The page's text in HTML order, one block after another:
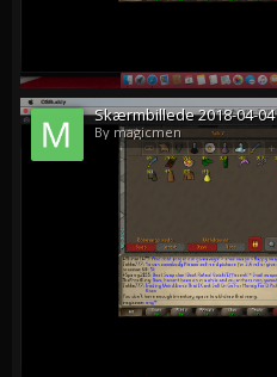
Skærmbillede 2018-04-04
By magicmen